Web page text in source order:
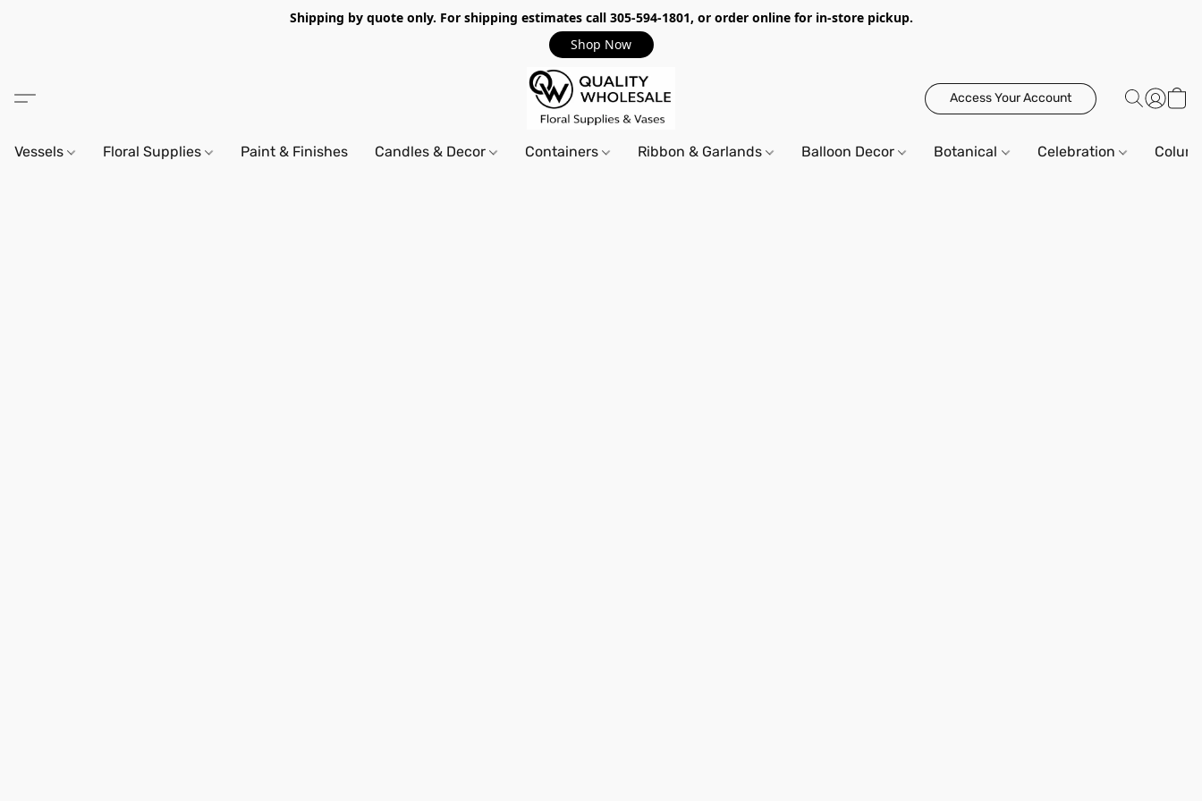
Shipping by quote only. For shipping estimates call 305-594-1801, or order online for in-store pickup.
Shop Now
Access Your Account
Vessels Floral Supplies Paint & Finishes Candles & Decor Containers Ribbon & Garlands Balloon Decor Botanical Celebration